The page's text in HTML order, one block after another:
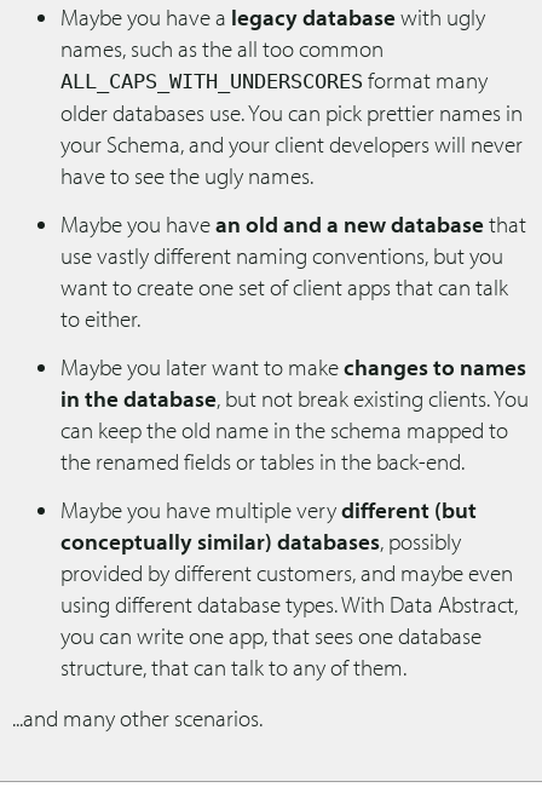
Maybe you have a legacy databasewith ugly
names, such as the all too common
ALL_CAPS_WITH_UNDERSCORES format many
older databases use. You can pick prettier names in
your Schema, and your client developers will never
have to see the ugly names.
Maybe you havean old and a new databasethat
use vastly different naming conventions, but you
want to create one set of client apps that can talk
to either.
Maybe you later want to makechanges to names
in the database, but not break existing clients. You
can keep the old name in the schema mapped to
the renamed fields or tables in the back-end.
Maybe you have multiple verydifferent (but
conceptually similar) databases, possibly
provided by different customers, and maybe even
using different database types. With Data Abstract,
you can write one app, that sees one database
structure, that can talk to any of them.
...and many other scenarios.